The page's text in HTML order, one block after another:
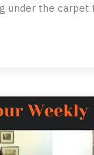
under the carpet